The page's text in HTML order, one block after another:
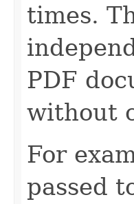
times.
PDF
without
For
passed